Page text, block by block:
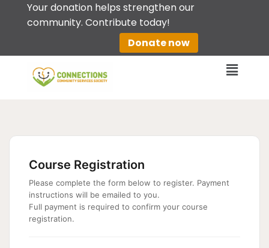
Your donation helps strengthen our
community. Contribute today!
Donate now
Course Registration
Please complete the form below to register. Payment
instructions will be emailed to you.
Full payment is required to confirm your course
registration.